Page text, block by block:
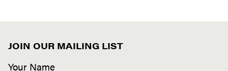
JOIN OUR MAILING LIST